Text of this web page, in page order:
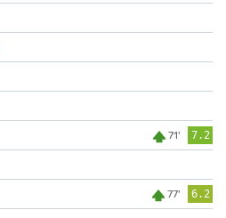
71' 7.2
77' 6.2